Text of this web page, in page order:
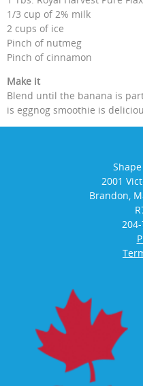
1/3 cup of 2% milk
2 cups of ice
Pinch of nutmeg
Pinch of cinnamon
Make it
Blend until the banana is
is eggnog smoothie is
Shape
2001
Brandon,